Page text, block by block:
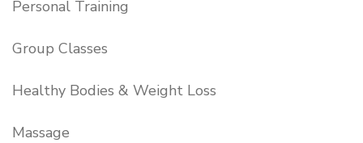
Personal Training
Group Classes
Healthy Bodies & Weight Loss
Massage